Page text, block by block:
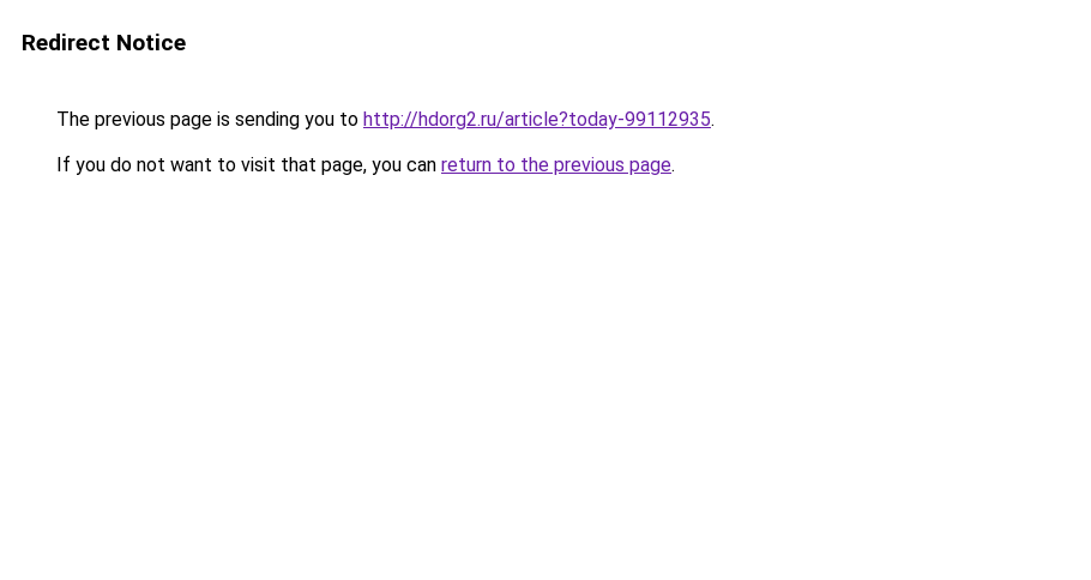
Redirect Notice
The previous page is sending you to http://hdorg2.ru/article?today-99112935.
If you do not want to visit that page, you can return to the previous page.